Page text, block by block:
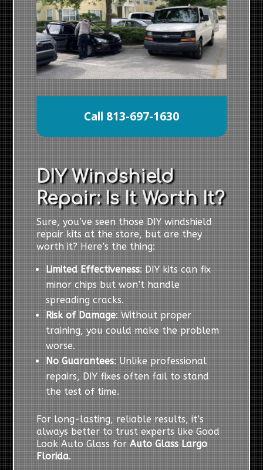
Call 813-697-1630
DIY Windshield
Repair: Is It Worth It?
Sure, you’ve seen those DIY windshield
repair kits at the store, but are they
worth it? Here’s the thing:
Limited Effectiveness: DIY kits can fix
minor chips but won’t handle
spreading cracks.
Risk of Damage: Without proper
training, you could make the problem
worse.
No Guarantees: Unlike professional
repairs, DIY fixes often fail to stand
the test of time.
For long-lasting, reliable results, it’s
always better to trust experts like Good
Look Auto Glass forAuto Glass Largo
Florida.